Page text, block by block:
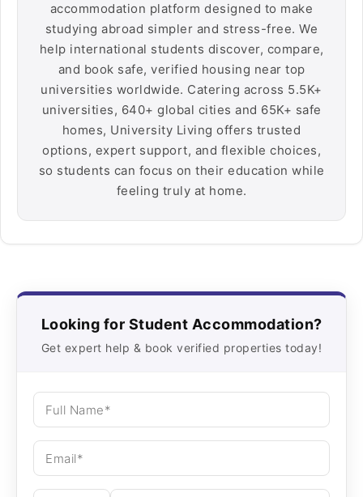
accommodation platform designed to make
studying abroad simpler and stress-free. We
help international students discover, compare,
and book safe, verified housing near top
universities worldwide. Catering across 5.5K+
universities, 640+ global cities and 65K+ safe
homes, University Living offers trusted
options, expert support, and flexible choices,
so students can focus on their education while
feeling truly at home.
Looking for Student Accommodation?
Get expert help & book verified properties today!